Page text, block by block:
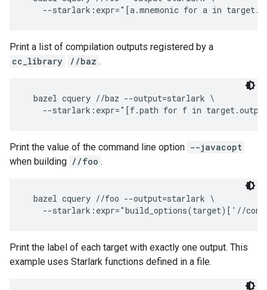
Print a list of compilation outputs registered by a
cc_library
//baz .
  bazel cquery //baz --output=starlark \
Print the value of the command line option --javacopt
when building //foo .
  bazel cquery //foo --output=starlark \
Print the label of each target with exactly one output. This
example uses Starlark functions defined in a file.